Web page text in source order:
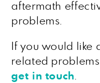
aftermath
problems.
If you would like
related
get in touch